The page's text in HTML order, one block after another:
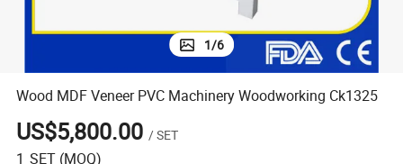
1/6
Wood MDF Veneer PVC Machinery Woodworking Ck1325
US$5,800.00 /SET
1 SET (MOQ)